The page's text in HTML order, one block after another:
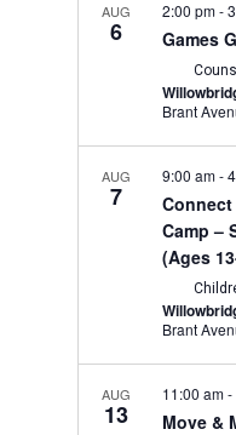
AUG
6 Games
2:00 pm-
AUG
7
Camp –
(Ages
9:00 am-
AUG
13 Move &
11:00 am-